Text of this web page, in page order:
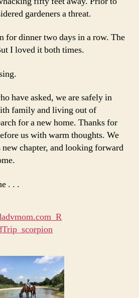
gardeners a threat.
for dinner two days in a row. The
I loved it both times.
have asked, we are safely in
family and living out of
for a new home. Thanks for
us with warm thoughts. We
chapter, and looking forward
. . .